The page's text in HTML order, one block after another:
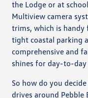
the Lodge or at
Multiview camera
trims, which is handy
tight coastal parking
comprehensive and
shines for day-to-
So how do you
drives around Pebble